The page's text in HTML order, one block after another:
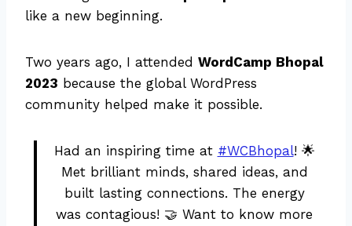
like a new beginning.
Two years ago, I attended WordCamp Bhopal
2023 because the global WordPress
community helped make it possible.
Had an inspiring time at #WCBhopal! 🌟
Met brilliant minds, shared ideas, and
built lasting connections. The energy
was contagious! 🤝 Want to know more